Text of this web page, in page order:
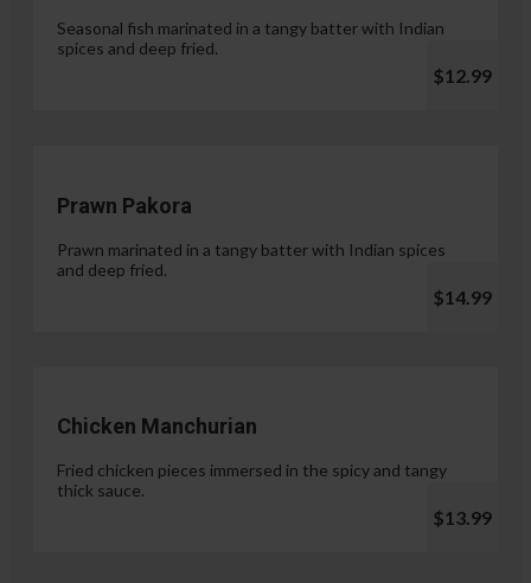
Seasonal fish marinated in a tangy batter with Indian
spices and deep fried.
$12.99
Prawn Pakora
Prawn marinated in a tangy batter with Indian spices
and deep fried.
$14.99
Chicken Manchurian
Fried chicken pieces immersed in the spicy and tangy
thick sauce.
$13.99